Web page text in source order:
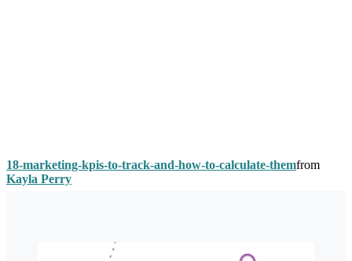
18-marketing-kpis-to-track-and-how-to-calculate-themfrom
Kayla Perry